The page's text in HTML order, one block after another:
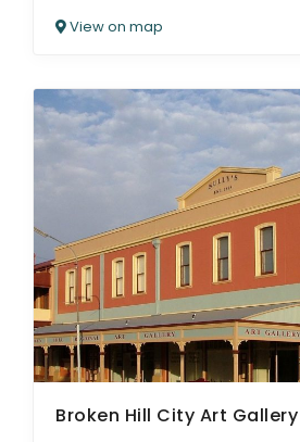
View on map
Broken Hill City Art Gallery